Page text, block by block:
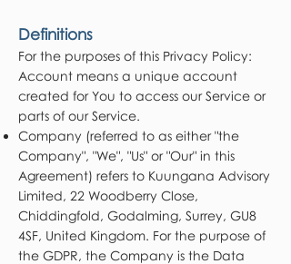
Definitions
For the purposes of this Privacy Policy:
Account means a unique account
created for You to access our Service or
parts of our Service.
Company (referred to as either "the
Company", "We", "Us" or "Our" in this
Agreement) refers to Kuungana Advisory
Limited, 22 Woodberry Close,
Chiddingfold, Godalming, Surrey, GU8
4SF, United Kingdom. For the purpose of
the GDPR, the Company is the Data